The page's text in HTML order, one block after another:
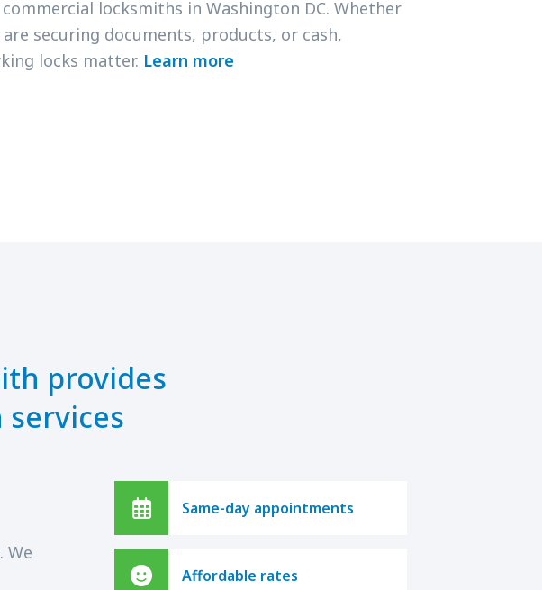
locksmiths in Washington DC. Whether
are securing documents, products, or cash,
locks matter. Learn more
provides
We
Same-day appointments
Affordable rates